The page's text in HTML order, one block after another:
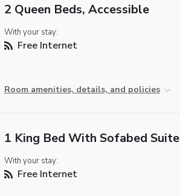
2 Queen Beds, Accessible
With your stay:
Free Internet
Room amenities, details, and policies
1 King Bed With Sofabed Suite
With your stay:
Free Internet